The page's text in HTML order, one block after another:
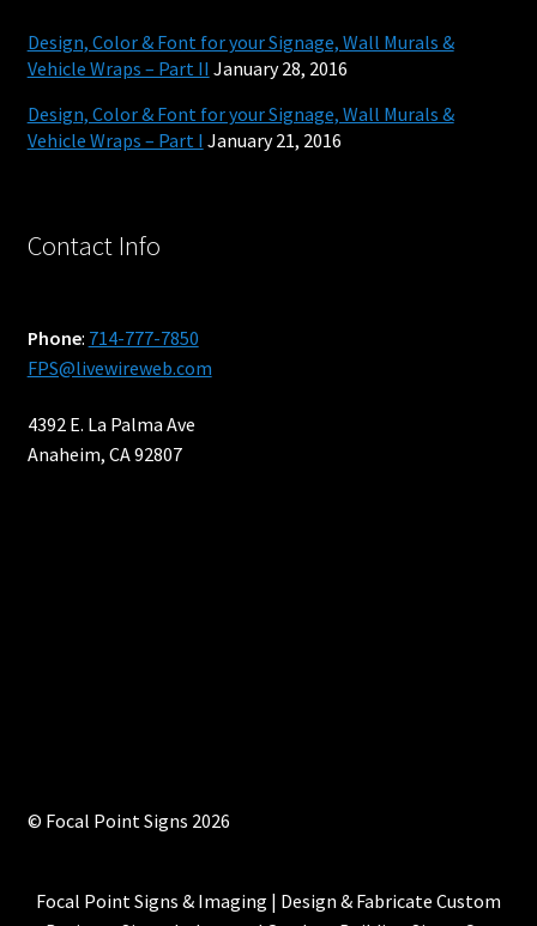
Design, Color & Font for your Signage, Wall Murals &
Vehicle Wraps – Part II January 28, 2016
Design, Color & Font for your Signage, Wall Murals &
Vehicle Wraps – Part I January 21, 2016
Contact Info
Phone: 714-777-7850
FPS@livewireweb.com
4392 E. La Palma Ave
Anaheim, CA 92807
© Focal Point Signs 2026
Focal Point Signs & Imaging | Design & Fabricate Custom